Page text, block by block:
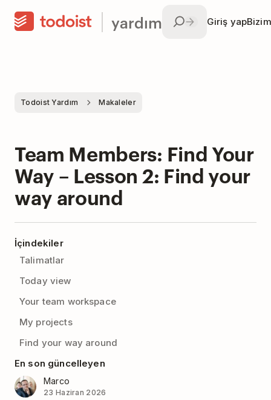
yardım Giriş yap
Todoist Yardım Makaleler
Team Members: Find Your
Way – Lesson 2: Find your
way around
İçindekiler
Talimatlar
Today view
Your team workspace
My projects
Find your way around
En son güncelleyen
Marco
23 Haziran 2026